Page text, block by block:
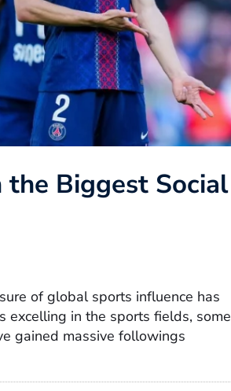
Biggest Social
of global sports influence has
excelling in the sports fields, some
gained massive followings